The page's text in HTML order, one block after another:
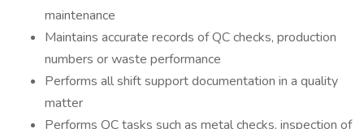
maintenance
Maintains accurate records of QC checks, production
numbers or waste performance
Performs all shift support documentation in a quality
matter
Performs QC tasks such as metal checks, inspection of